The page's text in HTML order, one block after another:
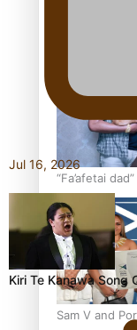
“Fa’afetai
his father
Sam V and
Jul 16, 2026
Kiri Te Kanawa Song